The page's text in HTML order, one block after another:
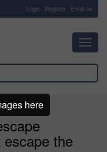
Login Register Email us
the
here